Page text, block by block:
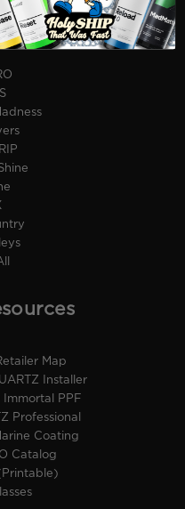
Brand
Map
Installer
PPF
Professional
Coating
Catalog